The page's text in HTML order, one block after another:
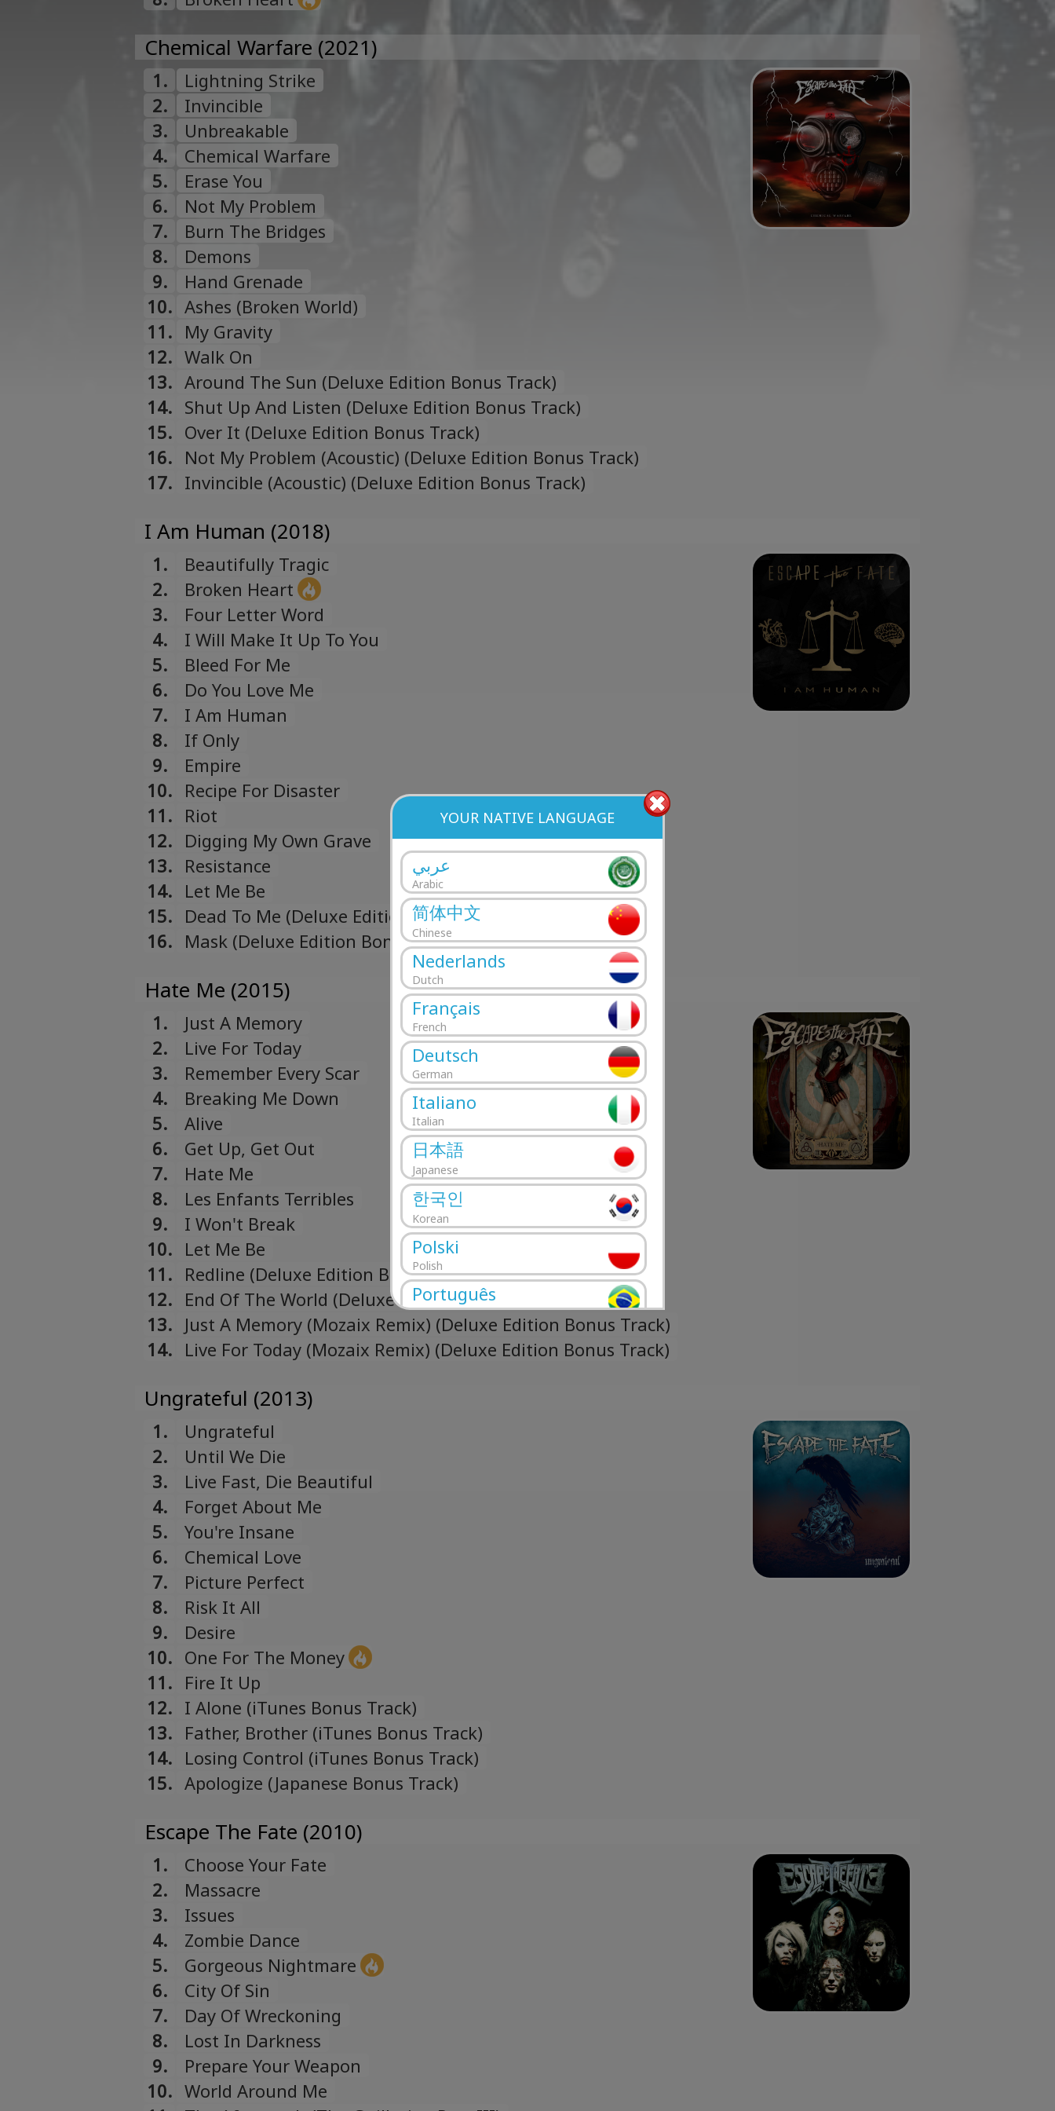
YOUR NATIVE LANGUAGE
عربي
Arabic
简体中文
Chinese
Nederlands
Dutch
Français
French
Deutsch
German
Italiano
Italian
日本語
Japanese
한국인
Korean
Polski
Polish
Português
Portuguese
Română
Romanian
Chemical Warfare (2021)
1.
Lightning Strike
2.
Invincible
3.
Unbreakable
4.
Chemical Warfare
5.
Erase You
6.
Not My Problem
7.
Burn The Bridges
8.
Demons
9.
Hand Grenade
10. Ashes (Broken World)
11. My Gravity
12. Walk On
13. Around The Sun (Deluxe Edition Bonus Track)
14. Shut Up And Listen (Deluxe Edition Bonus Track)
15. Over It (Deluxe Edition Bonus Track)
16. Not My Problem (Acoustic) (Deluxe Edition Bonus Track)
17. Invincible (Acoustic) (Deluxe Edition Bonus Track)
I Am Human (2018)
1.
Beautifully Tragic
2.
Broken Heart
3.
Four Letter Word
4.
I Will Make It Up To You
5.
Bleed For Me
6.
Do You Love Me
7.
I Am Human
8.
If Only
9.
Empire
10. Recipe For Disaster
11. Riot
12. Digging My Own Grave
13. Resistance
14. Let Me Be
15. Dead To Me (Deluxe Edition Bonus Track)
16. Mask (Deluxe Edition Bonus Track)
Hate Me (2015)
1.
Just A Memory
2.
Live For Today
3.
Remember Every Scar
4.
Breaking Me Down
5.
Alive
6.
Get Up, Get Out
7.
Hate Me
8.
Les Enfants Terribles
9.
I Won't Break
10. Let Me Be
11. Redline (Deluxe Edition Bonus Track)
12. End Of The World (Deluxe Edition Bonus Track)
13. Just A Memory (Mozaix Remix) (Deluxe Edition Bonus Track)
14. Live For Today (Mozaix Remix) (Deluxe Edition Bonus Track)
Ungrateful (2013)
1.
Ungrateful
2.
Until We Die
3.
Live Fast, Die Beautiful
4.
Forget About Me
5.
You're Insane
6.
Chemical Love
7.
Picture Perfect
8.
Risk It All
9.
Desire
10. One For The Money
11. Fire It Up
12. I Alone (iTunes Bonus Track)
13. Father, Brother (iTunes Bonus Track)
14. Losing Control (iTunes Bonus Track)
15. Apologize (Japanese Bonus Track)
Escape The Fate (2010)
1.
Choose Your Fate
2.
Massacre
3.
Issues
4.
Zombie Dance
5.
Gorgeous Nightmare
6.
City Of Sin
7.
Day Of Wreckoning
8.
Lost In Darkness
9.
Prepare Your Weapon
10. World Around Me